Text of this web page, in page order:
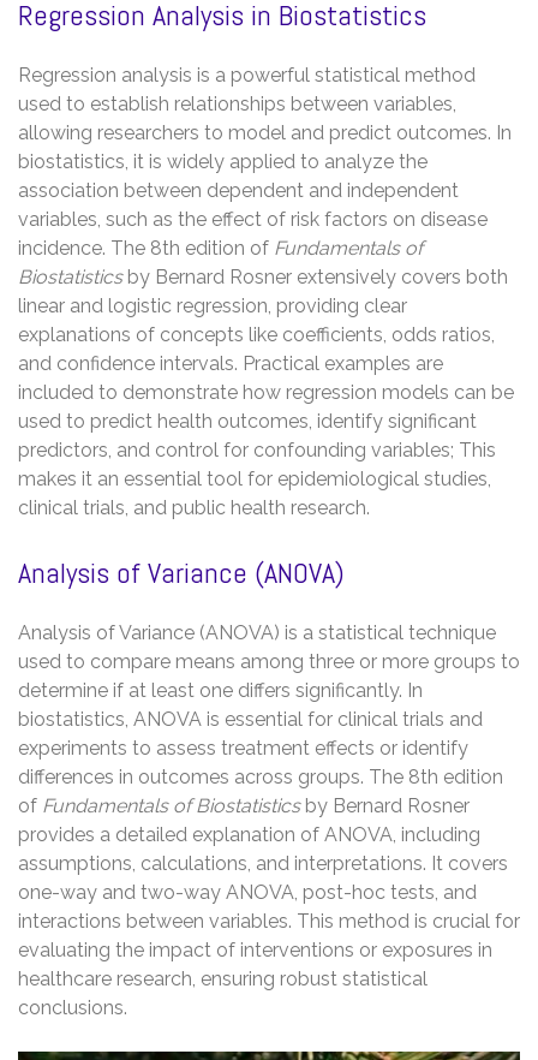
Regression Analysis in Biostatistics
Regression analysis is a powerful statistical method
used to establish relationships between variables,
allowing researchers to model and predict outcomes. In
biostatistics, it is widely applied to analyze the
association between dependent and independent
variables, such as the effect of risk factors on disease
incidence. The 8th edition of Fundamentals of
Biostatisticsby Bernard Rosner extensively covers both
linear and logistic regression, providing clear
explanations of concepts like coefficients, odds ratios,
and confidence intervals. Practical examples are
included to demonstrate how regression models can be
used to predict health outcomes, identify significant
predictors, and control for confounding variables; This
makes it an essential tool for epidemiological studies,
clinical trials, and public health research.
Analysis of Variance (ANOVA)
Analysis of Variance (ANOVA) is a statistical technique
used to compare means among three or more groups to
determine if at least one differs significantly. In
biostatistics, ANOVA is essential for clinical trials and
experiments to assess treatment effects or identify
differences in outcomes across groups. The 8th edition
of Fundamentals of Biostatisticsby Bernard Rosner
provides a detailed explanation of ANOVA, including
assumptions, calculations, and interpretations. It covers
one-way and two-way ANOVA, post-hoc tests, and
interactions between variables. This method is crucial for
evaluating the impact of interventions or exposures in
healthcare research, ensuring robust statistical
conclusions.